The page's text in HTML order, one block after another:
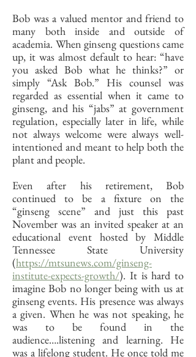
Bob was a valued mentor and friend to
many both inside and outside of
academia. When ginseng questions came
up, it was almost default to hear: “have
you asked Bob what he thinks?” or
simply “Ask Bob.” His counsel was
regarded as essential when it came to
ginseng, and his “jabs” at government
regulation, especially later in life, while
not always welcome were always well-
intentioned and meant to help both the
plant and people.
Even after his retirement, Bob
continued to be a fixture on the
“ginseng scene” and just this past
November was an invited speaker at an
educational event hosted by Middle
Tennessee State University
(https://mtsunews.com/ginseng-
institute-expects-growth/). It is hard to
imagine Bob no longer being with us at
ginseng events. His presence was always
a given. When he was not speaking, he
was to be found in the
audience….listening and learning. He
was a lifelong student. He once told me